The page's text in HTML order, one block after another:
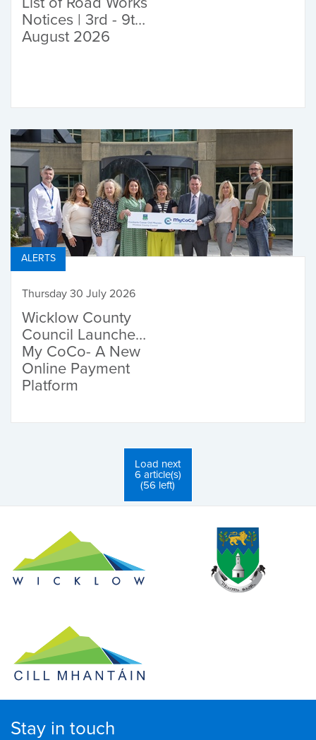
Notices | 3rd - 9th
August 2026
ALERTS
Thursday 30 July 2026
Wicklow County
Council Launches
My CoCo- A New
Online Payment
Platform
Load next
6 article(s)
(56 left)
Stay in touch